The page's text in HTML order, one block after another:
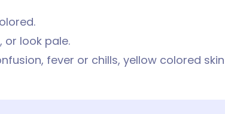
or look pale.
fever or chills, yellow colored